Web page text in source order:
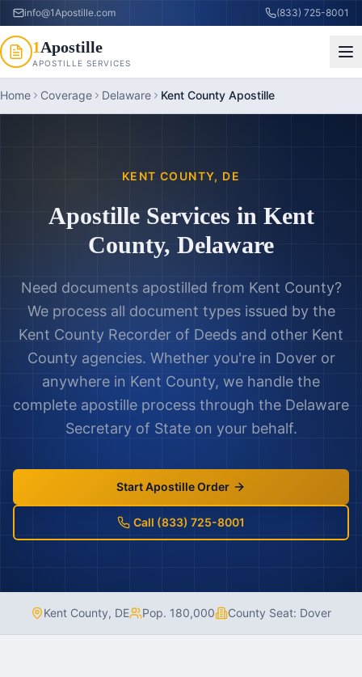
info@1Apostille.com (833) 725-8001
1Apostille
APOSTILLE SERVICES
Home Coverage Delaware Kent County Apostille
KENT COUNTY, DE
Apostille Services in Kent
County, Delaware
Need documents apostilled from Kent County?
We process all document types issued by the
Kent County Recorder of Deeds and other Kent
Countyagencies. Whether you're in Doveror
anywhere in Kent County, we handle the
complete apostille process through the Delaware
Secretary of State on your behalf.
Start Apostille Order
Call (833) 725-8001
Kent County, DE Pop. 180,000 County Seat: Dover